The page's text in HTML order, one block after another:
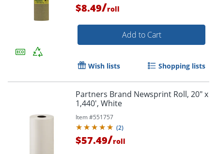
$8.49/roll
Add to Cart
Wish lists Shopping lists
Partners Brand Newsprint Roll, 20" x
1,440', White
Item #551757
(2)
$57.49/roll